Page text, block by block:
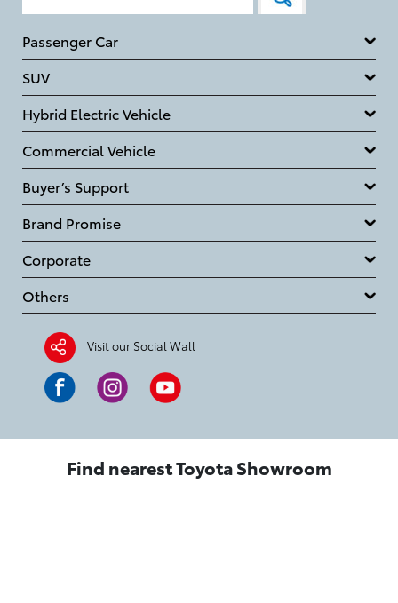
Passenger Car
SUV
Hybrid Electric Vehicle
Commercial Vehicle
Buyer’s Support
Brand Promise
Corporate
Others
Visit our Social Wall
Find nearest Toyota Showroom